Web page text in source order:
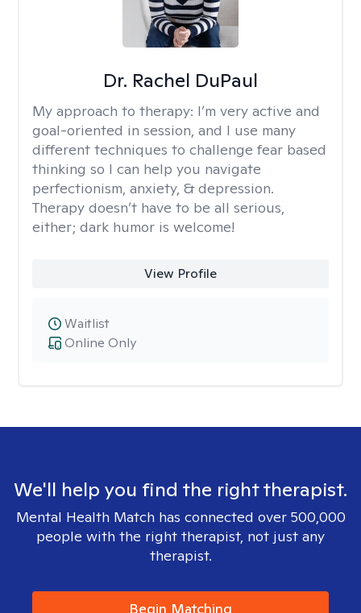
Dr. Rachel DuPaul
My approach to therapy: I’m very active and
goal-oriented in session, and I use many
different techniques to challenge fear based
thinking so I can help you navigate
perfectionism, anxiety, & depression.
Therapy doesn’t have to be all serious,
either; dark humor is welcome!
View Profile
Online Only
Waitlist
We'll help you find the right therapist.
Mental Health Match has connected over 500,000
people with the right therapist, not just any
therapist.
Begin Matching